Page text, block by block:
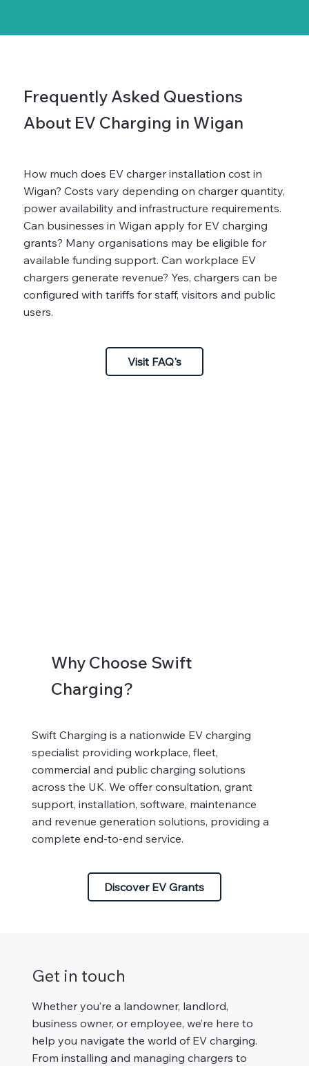
Frequently Asked Questions
About EV Charging in Wigan
How much does EV charger installation cost in
Wigan? Costs vary depending on charger quantity,
power availability and infrastructure requirements.
Can businesses in Wigan apply for EV charging
grants? Many organisations may be eligible for
available funding support. Can workplace EV
chargers generate revenue? Yes, chargers can be
configured with tariffs for staff, visitors and public
users.
Visit FAQ's
Why Choose Swift
Charging?
Swift Charging is a nationwide EV charging
specialist providing workplace, fleet,
commercial and public charging solutions
across the UK. We offer consultation, grant
support, installation, software, maintenance
and revenue generation solutions, providing a
complete end-to-end service.
Discover EV Grants
Get in touch
Whether you’re a landowner, landlord,
business owner, or employee, we’re here to
help you navigate the world of EV charging.
From installing and managing chargers to